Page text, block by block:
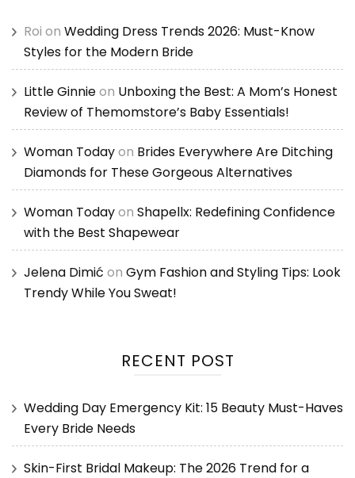
Roi on Wedding Dress Trends 2026: Must-Know
Styles for the Modern Bride
Little Ginnieon Unboxing the Best: A Mom’s Honest
Review of Themomstore’s Baby Essentials!
Woman Todayon Brides Everywhere Are Ditching
Diamonds for These Gorgeous Alternatives
Woman Todayon Shapellx: Redefining Confidence
with the Best Shapewear
Jelena Dimić on Gym Fashion and Styling Tips: Look
Trendy While You Sweat!
RECENT POST
Wedding Day Emergency Kit: 15 Beauty Must-Haves
Every Bride Needs
Skin-First Bridal Makeup: The 2026 Trend for a